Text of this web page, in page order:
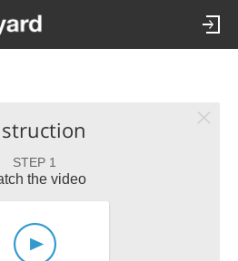
STEP 1
the video